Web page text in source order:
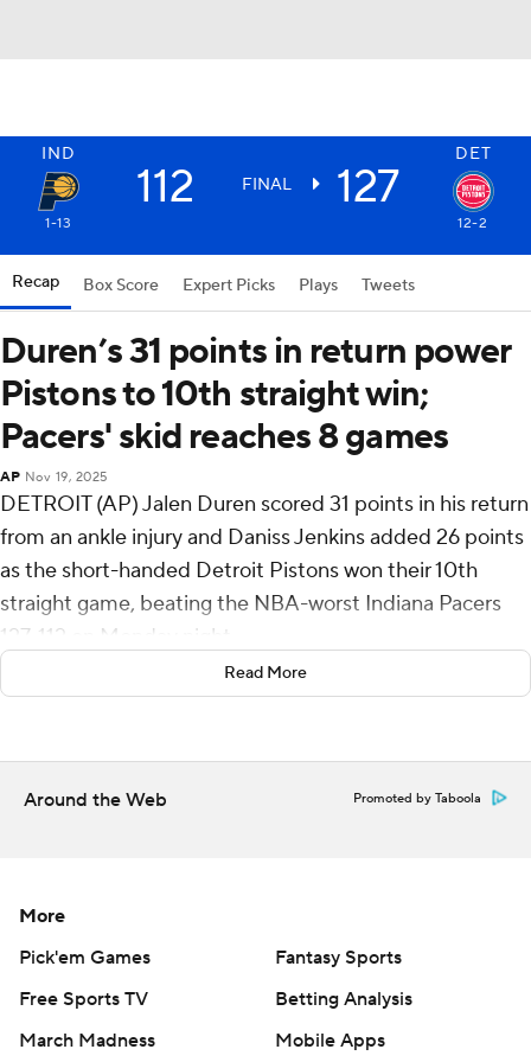
IND DET
112 FINAL 127
1-13 12-2
Recap Box Score Expert Picks Plays Tweets
Duren’s 31 points in return power
Pistons to 10th straight win;
Pacers' skid reaches 8 games
AP Nov 19, 2025
DETROIT (AP) Jalen Duren scored 31 points in his return
from an ankle injury and Daniss Jenkins added 26 points
as the short-handed Detroit Pistons won their 10th
straight game, beating the NBA-worst Indiana Pacers
127-112 on Monday night.
The Pistons are on their longest winning streak since an
games without several key players. Cade Cunningham
(hip), Tobias Harris (ankle) and Ausar Thompson (ankle)
games. The NBA finalists from a year ago are mired in
Ten players scored for Detroit, with five reaching double
Read More
Around the Web Promoted by Taboola
More
Pick'em Games
Fantasy Sports
Free Sports TV
Betting Analysis
March Madness
Mobile Apps